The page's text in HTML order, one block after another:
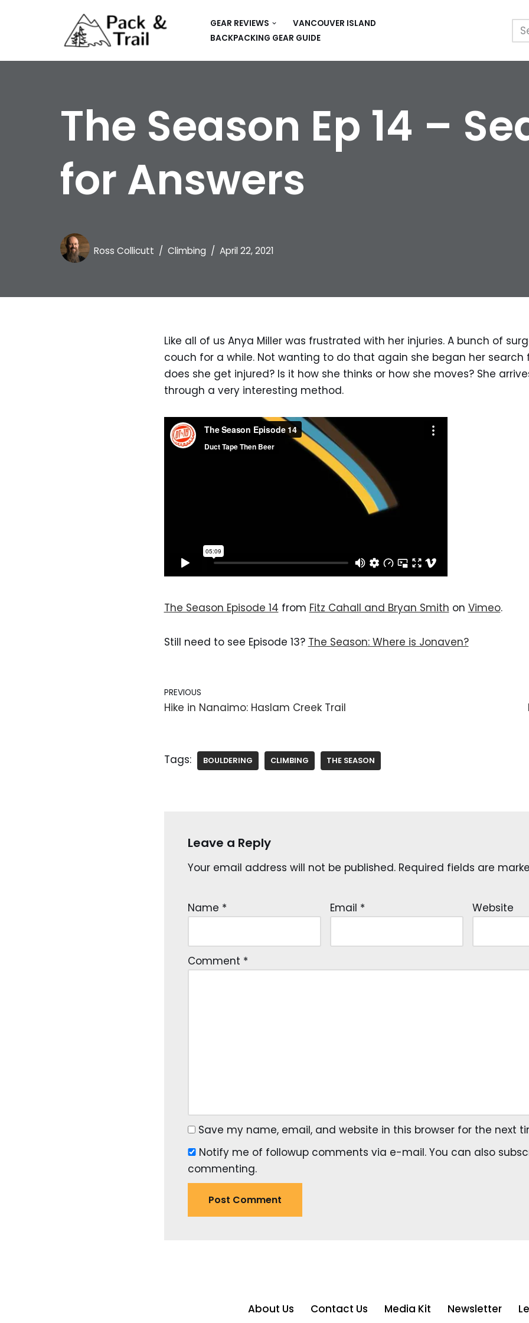
GEAR REVIEWS
RUNNING
KAYAKING
CAMERAS
VANCOUVER ISLAND
BACKPACKING GEAR GUIDE
The Season Ep 14 –
for Answers
Ross Collicutt Climbing April 22, 2021
Like all of us Anya Miller was frustrated with her injuries. A bunch of
couch for a while. Not wanting to do that again she began her search
does she get injured? Is it how she thinks or how she moves? She
through a very interesting method.
The Season Episode 14 from Fitz Cahall and Bryan Smith on Vimeo.
Still need to see Episode 13? The Season: Where is Jonaven?
PREVIOUS
Hike in Nanaimo: Haslam Creek Trail
Tags: BOULDERING CLIMBING THE SEASON
Leave a Reply
Your email address will not be published. Required fields are
Name * Email * Website
Comment *
Save my name, email, and website in this browser for the next
Notify me of followup comments via e-mail. You can also
commenting.
About Us Contact Us Media Kit Newsletter